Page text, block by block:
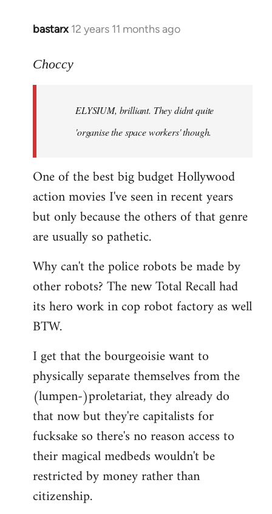
bastarx 12 years 11 months ago
In
to
libcom.org
Choccy
ELYSIUM, brilliant. They didnt quite
'organise the space workers' though.
One of the best big budget Hollywood
action movies I've seen in recent years
but only because the others of that genre
are usually so pathetic.
Why can't the police robots be made by
other robots? The new Total Recall had
its hero work in cop robot factory as well
BTW.
I get that the bourgeoisie want to
physically separate themselves from the
(lumpen-)proletariat, they already do
that now but they're capitalists for
fucksake so there's no reason access to
their magical medbeds wouldn't be
restricted by money rather than
citizenship.